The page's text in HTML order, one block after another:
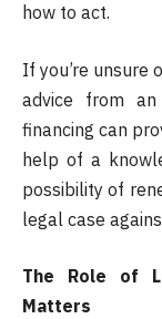
how to act.
If you’re unsure
advice from an
financing can
help of a
possibility of
legal case
The Role of
Matters